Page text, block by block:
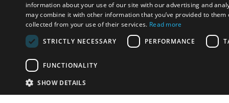
information about your use of our site with our advertising and
may combine it with other information that you’ve provided to them
collected from your use of their services. Read more
STRICTLY NECESSARY
PERFORMANCE
FUNCTIONALITY
SHOW DETAILS